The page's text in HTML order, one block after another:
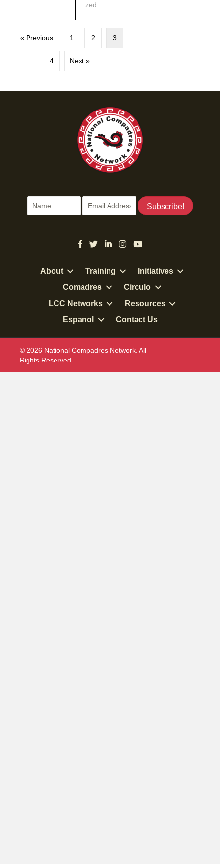
zed
« Previous 1 2 3
4 Next »
Subscribe!
About Training
Initiatives
Comadres
Circulo
LCC Networks
Resources
Espanol
Contact Us
© 2026 National Compadres Network. All
Rights Reserved.